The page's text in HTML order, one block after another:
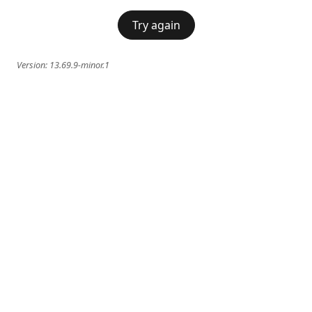
Try again
Version: 13.69.9-minor.1